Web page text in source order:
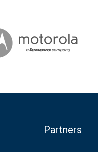
Partners